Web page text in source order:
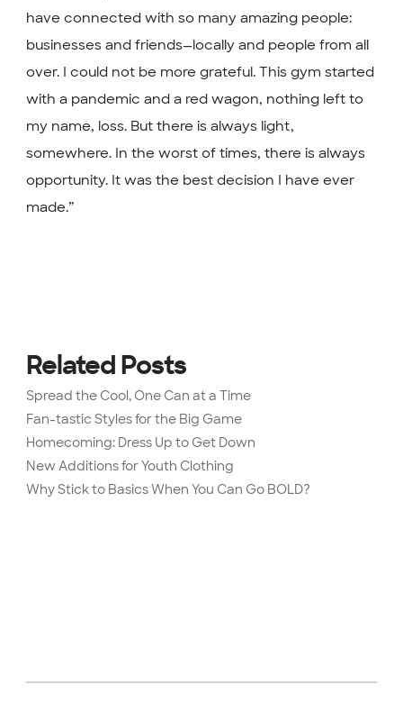
have connected with so many amazing people:
businesses and friends—locally and people from all
over. I could not be more grateful. This gym started
with a pandemic and a red wagon, nothing left to
my name, loss. But there is always light,
somewhere. In the worst of times, there is always
opportunity. It was the best decision I have ever
made.”
Related Posts
Spread the Cool, One Can at a Time
Fan-tastic Styles for the Big Game
Homecoming: Dress Up to Get Down
New Additions for Youth Clothing
Why Stick to Basics When You Can Go BOLD?